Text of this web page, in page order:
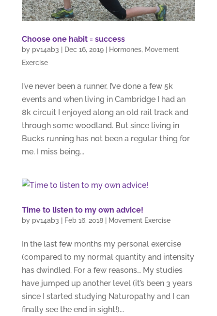
Choose one habit = success
by pv14ab3 Dec 16, 2019| Hormones, Movement
Exercise
I’ve never been a runner, I’ve done a few 5k
events and when living in Cambridge I had an
8k circuit I enjoyed along an old rail track and
through some woodland. But since living in
Bucks running has not been a regular thing for
me. I miss being...
Time to listen to my own advice!
by pv14ab3 Feb 16, 2018| Movement Exercise
In the last few months my personal exercise
(compared to my normal quantity and intensity
has dwindled. For a few reasons… My studies
have jumped up another level (it’s been 3 years
since I started studying Naturopathy and I can
finally see the end in sight!)...